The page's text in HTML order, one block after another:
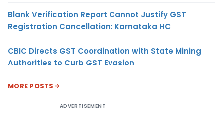
Blank Verification Report Cannot Justify GST
Registration Cancellation: Karnataka HC
CBIC Directs GST Coordination with State Mining
Authorities to Curb GST Evasion
MORE POSTS
ADVERTISEMENT